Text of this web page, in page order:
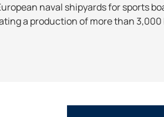
naval shipyards for sports
a production of more than 3,000